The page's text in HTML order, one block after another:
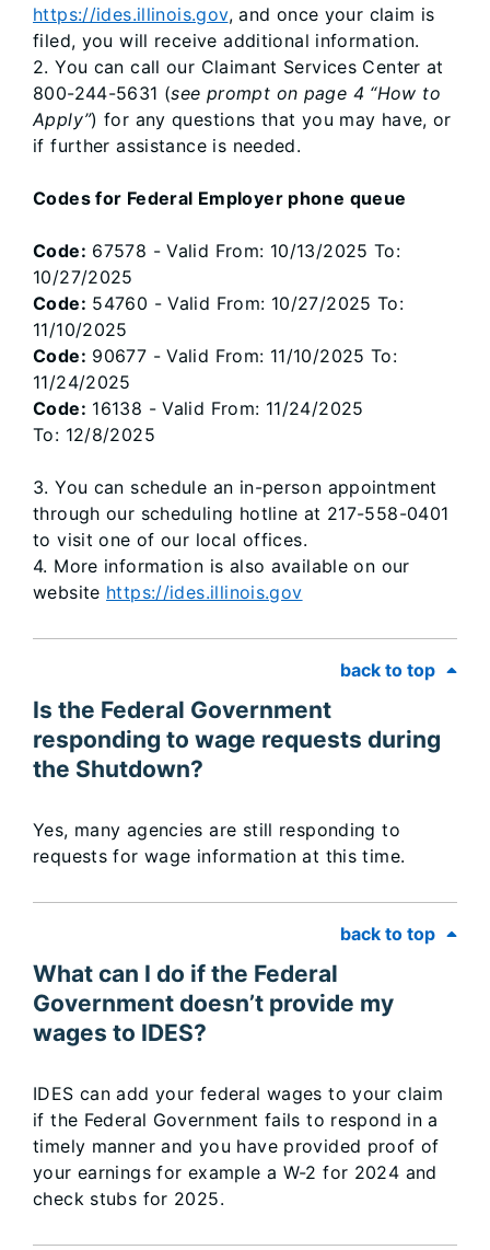
https://ides.illinois.gov, and once your claim is
filed, you will receive additional information.
2. You can call our Claimant Services Center at
800-244-5631 (see prompt on page 4 “How to
Apply”) for any questions that you may have, or
if further assistance is needed.
Codes for Federal Employer phone queue
Code: 67578 - Valid From: 10/13/2025 To:
10/27/2025
Code: 54760 - Valid From: 10/27/2025 To:
11/10/2025
Code: 90677 - Valid From: 11/10/2025 To:
11/24/2025
Code: 16138 - Valid From: 11/24/2025
To: 12/8/2025
3. You can schedule an in-person appointment
through our scheduling hotline at 217-558-0401
to visit one of our local offices.
4. More information is also available on our
website https://ides.illinois.gov
back to top
Is the Federal Government
responding to wage requests during
the Shutdown?
Yes, many agencies are still responding to
requests for wage information at this time.
back to top
What can I do if the Federal
Government doesn’t provide my
wages to IDES?
IDES can add your federal wages to your claim
if the Federal Government fails to respond in a
timely manner and you have provided proof of
your earnings for example a W-2 for 2024 and
check stubs for 2025.